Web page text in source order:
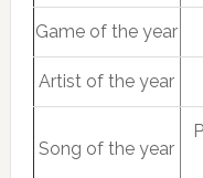
Game of the year
Artist of the year
Song of the year